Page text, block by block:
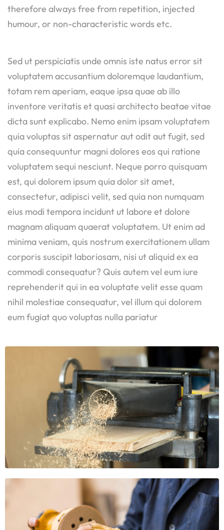
therefore always free from repetition, injected
humour, or non-characteristic words etc.
Sed ut perspiciatis unde omnis iste natus error sit
voluptatem accusantium doloremque laudantium,
totam rem aperiam, eaque ipsa quae ab illo
inventore veritatis et quasi architecto beatae vitae
dicta sunt explicabo. Nemo enim ipsam voluptatem
quia voluptas sit aspernatur aut odit aut fugit, sed
quia consequuntur magni dolores eos qui ratione
voluptatem sequi nesciunt. Neque porro quisquam
est, qui dolorem ipsum quia dolor sit amet,
consectetur, adipisci velit, sed quia non numquam
eius modi tempora incidunt ut labore et dolore
magnam aliquam quaerat voluptatem. Ut enim ad
minima veniam, quis nostrum exercitationem ullam
corporis suscipit laboriosam, nisi ut aliquid ex ea
commodi consequatur? Quis autem vel eum iure
reprehenderit qui in ea voluptate velit esse quam
nihil molestiae consequatur, vel illum qui dolorem
eum fugiat quo voluptas nulla pariatur